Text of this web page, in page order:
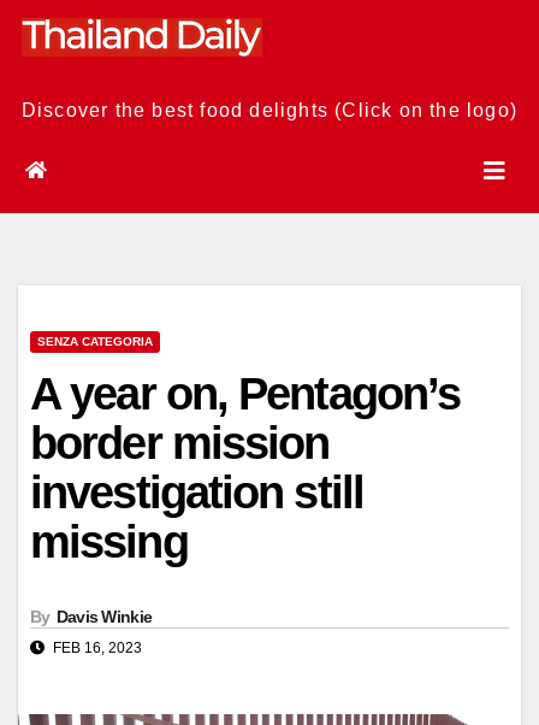
Skip
Discover the best food delights (Click on the logo)
SENZA CATEGORIA
A year on, Pentagon’s
border mission
investigation still
missing
By Davis Winkie
FEB 16, 2023